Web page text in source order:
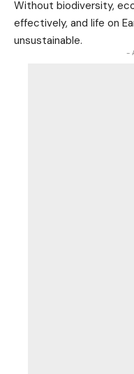
Without biodiversity,
effectively, and life on
unsustainable.
-